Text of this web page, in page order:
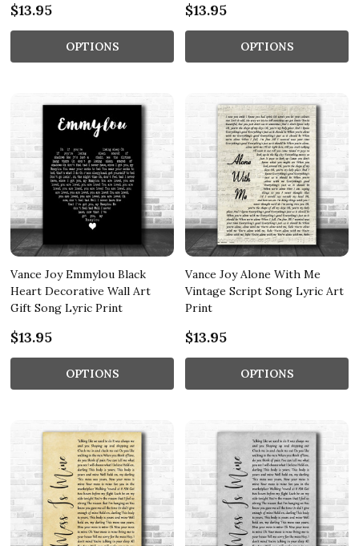
$13.95
OPTIONS
$13.95
OPTIONS
Vance Joy Emmylou Black
Heart Decorative Wall Art
Gift Song Lyric Print
$13.95
OPTIONS
Vance Joy Alone With Me
Vintage Script Song Lyric Art
Print
$13.95
OPTIONS